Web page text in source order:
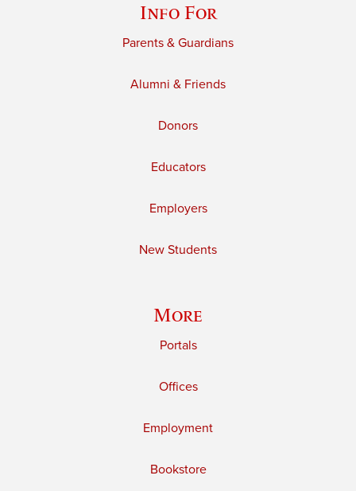
Info For
Parents & Guardians
Alumni & Friends
Donors
Educators
Employers
New Students
More
Portals
Offices
Employment
Bookstore